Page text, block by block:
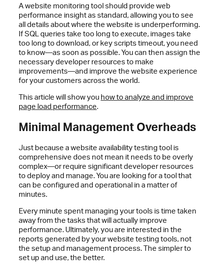
A website monitoring tool should provide web
performance insight as standard, allowing you to see
all details about where the website is underperforming.
If SQL queries take too long to execute, images take
too long to download, or key scripts timeout, you need
to know—as soon as possible. You can then assign the
necessary developer resources to make
improvements—and improve the website experience
for your customers across the world.
This article will show you how to analyze and improve
page load performance.
Minimal Management Overheads
Just because a website availability testing tool is
comprehensive does not mean it needs to be overly
complex—or require significant developer resources
to deploy and manage. You are looking for a tool that
can be configured and operational in a matter of
minutes.
Every minute spent managing your tools is time taken
away from the tasks that will actually improve
performance. Ultimately, you are interested in the
reports generated by your website testing tools, not
the setup and management process. The simpler to
set up and use, the better.